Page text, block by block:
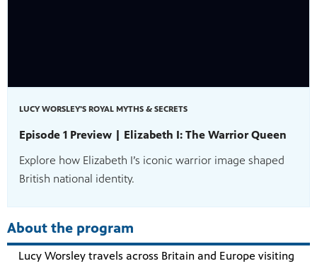
LUCY WORSLEY'S ROYAL MYTHS & SECRETS
Episode 1 Preview | Elizabeth I: The Warrior Queen
Explore how Elizabeth I’s iconic warrior image shaped
British national identity.
About the program
Lucy Worsley travels across Britain and Europe visiting